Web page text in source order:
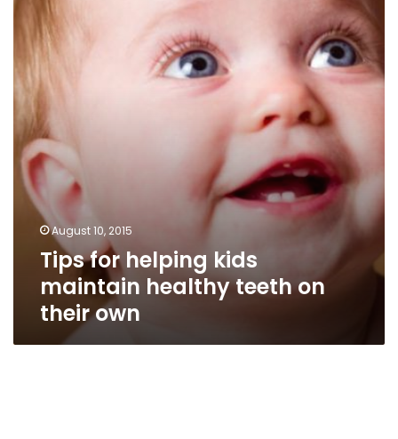
kids
maintain
healthy
teeth
on
their
own
August 10, 2015
Tips for helping kids
maintain healthy teeth on
their own